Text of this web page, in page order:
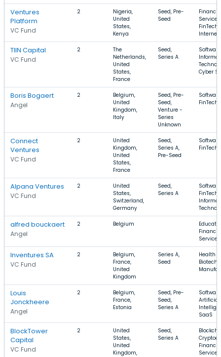
Ventures
Platform
VC Fund
2
Nigeria,
United
States,
Kenya
Seed, Pre-
Seed
Services,
FinTech,
Internet
TIIN Capital
VC Fund
2
The
Netherlands,
United
States,
France
Seed,
Series A
Cyber
Boris Bogaert
Angel
2
Belgium,
United
Kingdom,
Italy
Seed, Pre-
Seed,
Venture -
Series
Unknown
FinTech
Connect
Ventures
VC Fund
2
United
Kingdom,
United
States,
France
Seed,
Series A,
Pre-Seed
FinTech
Alpana Ventures
VC Fund
2
United
States,
Switzerland,
Germany
Seed,
Series A
FinTech,
alfred bouckaert
Angel
2 Belgium
Services
Inventures SA
VC Fund
2
Belgium,
France,
United
Kingdom
Series A,
Seed
Health
Louis
Jonckheere
Angel
2
Belgium,
France,
Estonia
Seed, Pre-
Seed,
Series A
Artificial
SaaS
BlockTower
Capital
VC Fund
2
United
States,
United
Kingdom,
Seed,
Series A
Services